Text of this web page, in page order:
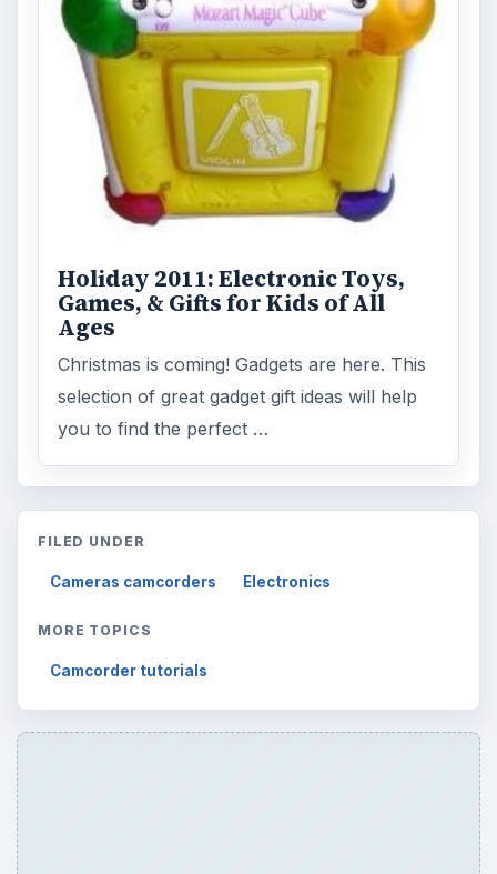
Holiday 2011: Electronic Toys,
Games, & Gifts for Kids of All
Ages
Christmas is coming! Gadgets are here. This
selection of great gadget gift ideas will help
you to find the perfect …
FILED UNDER
Cameras camcorders Electronics
MORE TOPICS
Camcorder tutorials